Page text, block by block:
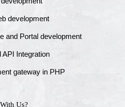
development
and Portal development
Integration
gateway in PHP
Us?